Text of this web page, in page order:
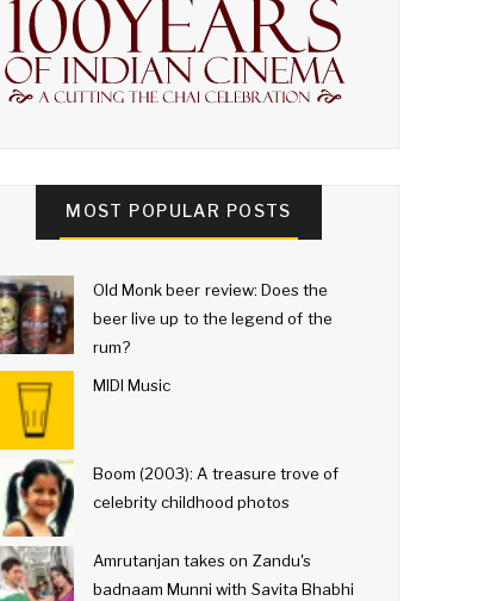
MOST POPULAR POSTS
Old Monk beer review: Does the
beer live up to the legend of the
rum?
MIDI Music
Boom (2003): A treasure trove of
celebrity childhood photos
Amrutanjan takes on Zandu's
badnaam Munni with Savita Bhabhi